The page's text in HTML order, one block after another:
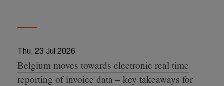
Thu, 23 Jul 2026
15:17:24 +0000
Belgium moves towards electronic real time
reporting of invoice data – key takeaways for